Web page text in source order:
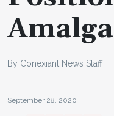
By Conexiant News Staff
September 28, 2020